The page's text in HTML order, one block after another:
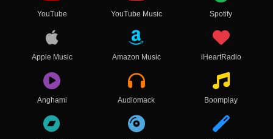
YouTube YouTube Music Spotify
Apple Music Amazon Music iHeartRadio
Anghami Audiomack Boomplay